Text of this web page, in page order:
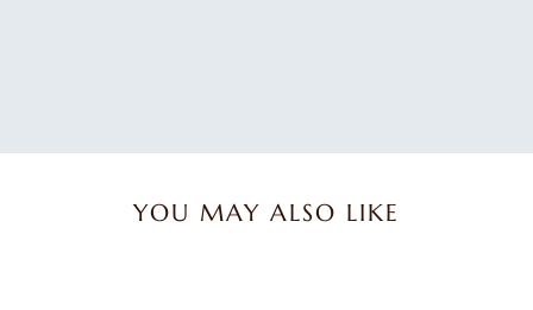
YOU MAY ALSO LIKE